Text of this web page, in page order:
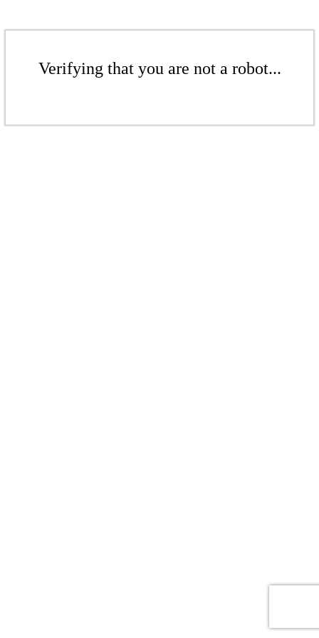
Verifying that you are not a robot...